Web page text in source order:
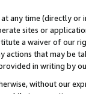
any time (directly
sites or
a waiver of our
that may be
in writing by
without our